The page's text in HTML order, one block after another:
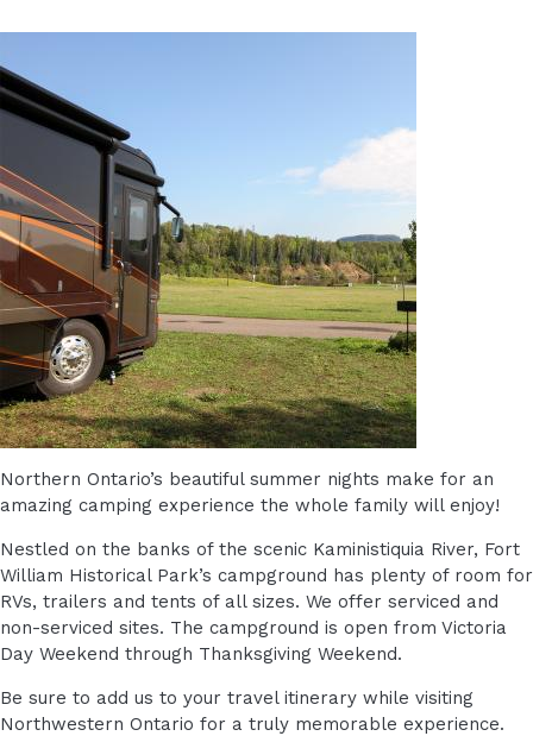
Northern Ontario’s beautiful summer nights make for an
amazing camping experience the whole family will enjoy!
Nestled on the banks of the scenic Kaministiquia River, Fort
William Historical Park’s campground has plenty of room for
RVs, trailers and tents of all sizes. We offer serviced and
non-serviced sites. The campground is open from Victoria
Day Weekend through Thanksgiving Weekend.
Be sure to add us to your travel itinerary while visiting
Northwestern Ontario for a truly memorable experience.